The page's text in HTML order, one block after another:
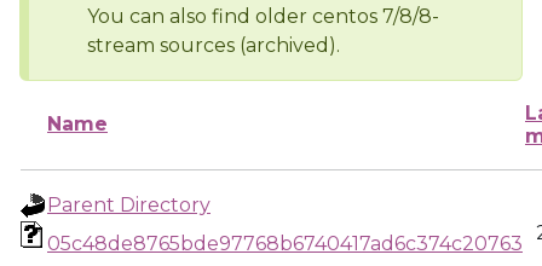
You can also find older centos 7/8/8-
stream sources (archived).
Name
Parent Directory
05c48de8765bde97768b6740417ad6c374c20763